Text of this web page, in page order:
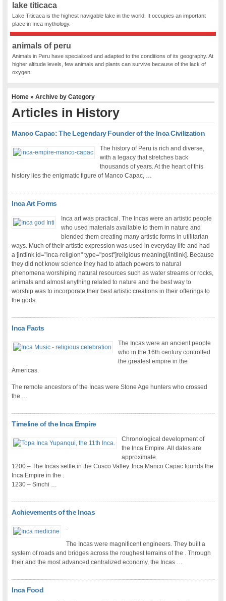
lake titicaca
Lake Titicaca is the highest navigable lake in the world. It occupies an important
place in Inca mythology.
animals of peru
Animals in Peru have specialized and adapted to the conditions of its geography. At
higher altitude levels, few animals and plants can survive because of the lack of
oxygen.
Home » Archive by Category
Articles in History
Manco Capac: The Legendary Founder of the Inca Civilization
The history of Peru is rich and diverse,
with a legacy that stretches back
thousands of years. At the heart of this
history lies the enigmatic figure of Manco Capac, …
Inca Art Forms
Inca art was practical. The Incas were an artistic people
who used materials available to them in nature and
blended them creating many artistic forms in utilitarian
ways. Much of their artistic expression was used in everyday life and had
a [intlink id="inca-religion" type="post"]religious meaning[/intlink]. Because
they did not know science they had to attach powers to natural
phenomena worshiping natural resources such as water streams or rocks,
animals and almost anything related to nature and the best way to
worship was to incorporate their best artistic creations in their offerings to
the gods.
Inca Facts
The Incas were an ancient people
who in the 16th century controlled
the greatest empire in the
Americas.
The remote ancestors of the Incas were Stone Age hunters who crossed
the …
Timeline of the Inca Empire
Chronological development of
the Inca Empire. All dates are
approximate.
1200 – The Incas settle in the Cusco Valley. Inca Manco Capac founds the
Inca Empire in the .
1230 – Sinchi …
Achievements of the Incas
.
The Incas were magnificent engineers. They built a
system of roads and bridges across the roughest terrains of the . Through
their and the most advanced centralized economy, the Incas …
Inca Food